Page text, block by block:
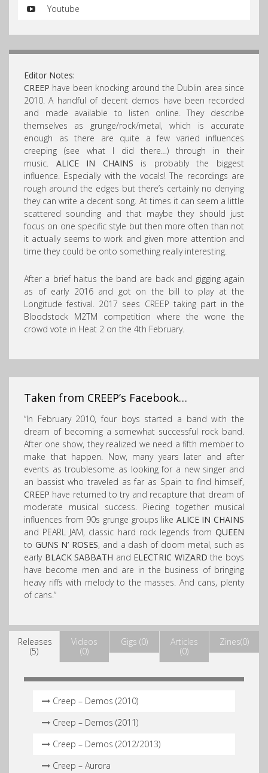
Youtube
Editor Notes:
CREEP have been knocking around the Dublin area since
2010. A handful of decent demos have been recorded
and made available to listen online. They describe
themselves as grunge/rock/metal, which is accurate
enough as there are quite a few varied influences
creeping (see what I did there…) through in their
music. ALICE IN CHAINS is probably the biggest
influence. Especially with the vocals! The recordings are
rough around the edges but there’s certainly no denying
they can write a decent song. At times it can seem a little
scattered sounding and that maybe they should just
focus on one specific style but then more often than not
it actually seems to work and given more attention and
time they could be onto something really interesting.
After a brief haitus the band are back and gigging again
as of early 2016 and got on the bill to play at the
Longitude festival. 2017 sees CREEP taking part in the
Bloodstock M2TM competition where the wone the
crowd vote in Heat 2 on the 4th February.
Taken from CREEP’s Facebook…
“In February 2010, four boys started a band with the
dream of becoming a somewhat successful rock band.
After one show, they realized we need a fifth member to
make that happen. Now, many years later and after
events as troublesome as looking for a new singer and
an bassist who traveled as far as Spain to find himself,
CREEP have returned to try and recapture that dream of
moderate musical success. Piecing together musical
influences from 90s grunge groups like ALICE IN CHAINS
and PEARL JAM, classic hard rock legends from QUEEN
to GUNS N’ ROSES, and a dash of doom metal, such as
early BLACK SABBATH and ELECTRIC WIZARD the boys
have become men and are in the business of bringing
heavy riffs with melody to the masses. And cans, plenty
of cans.“
Releases
(5)
Videos
(0)
Gigs (0)
Articles
(0)
Zines(0)
Creep – Demos (2010)
Creep – Demos (2011)
Creep – Demos (2012/2013)
Creep – Aurora